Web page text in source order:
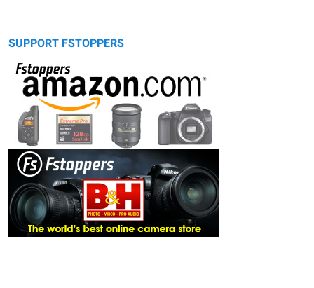
SUPPORT FSTOPPERS